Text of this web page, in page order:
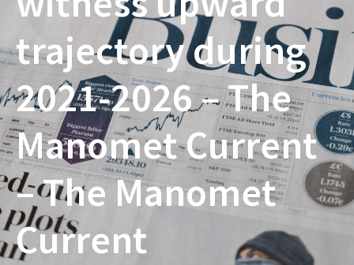
trajectory during
2021-2026 – The
Manomet Current
– The Manomet
Current